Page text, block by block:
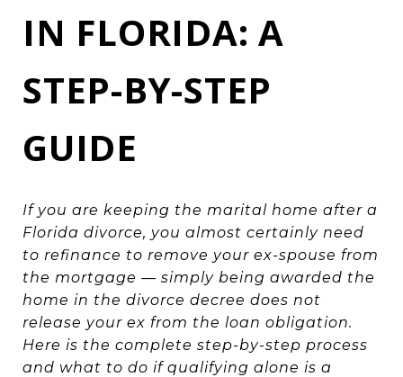
IN FLORIDA: A
STEP-BY-STEP
GUIDE
If you are keeping the marital home after a
Florida divorce, you almost certainly need
to refinance to remove your ex-spouse from
the mortgage — simply being awarded the
home in the divorce decree does not
release your ex from the loan obligation.
Here is the complete step-by-step process
and what to do if qualifying alone is a